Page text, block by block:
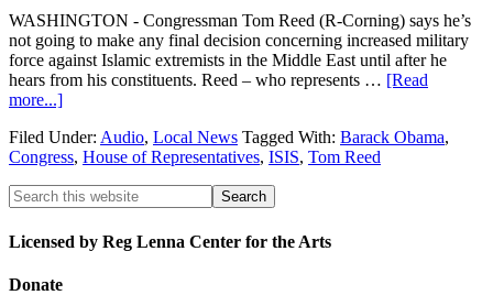
WASHINGTON - Congressman Tom Reed (R-Corning) says he’s
not going to make any final decision concerning increased military
force against Islamic extremists in the Middle East until after he
hears from his constituents. Reed – who represents … [Read
more...]
Filed Under: Audio, Local News Tagged With: Barack Obama,
Congress, House of Representatives, ISIS, Tom Reed
Licensed by Reg Lenna Center for the Arts
Donate